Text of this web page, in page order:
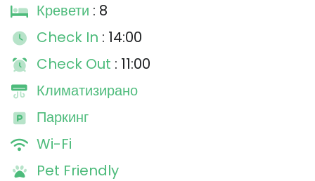
Кревети : 8
Check In : 14:00
Check Out : 11:00
Климатизирано
Паркинг
Wi-Fi
Pet Friendly